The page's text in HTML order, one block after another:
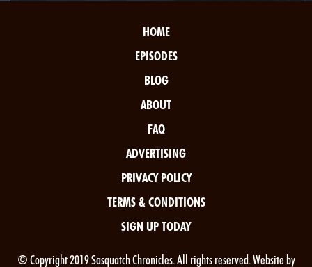
HOME
EPISODES
BLOG
ABOUT
FAQ
ADVERTISING
PRIVACY POLICY
TERMS & CONDITIONS
SIGN UP TODAY
© Copyright 2019 Sasquatch Chronicles. All rights reserved. Website by